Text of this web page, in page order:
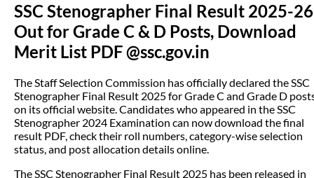
SSC Stenographer Final Result 2025-26
Out for Grade C & D Posts, Download
Merit List PDF @ssc.gov.in
The Staff Selection Commission has officially declared the SSC
Stenographer Final Result 2025 for Grade C and Grade D
on its official website. Candidates who appeared in the SSC
Stenographer 2024 Examination can now download the final
result PDF, check their roll numbers, category-wise selection
status, and post allocation details online.
The SSC Stenographer Final Result 2025 has been released in